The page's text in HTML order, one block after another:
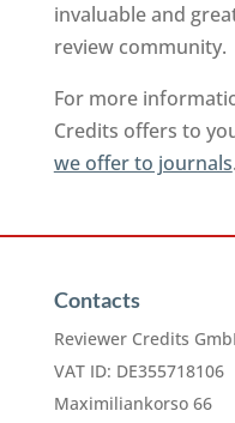
invaluable and
review community.
For more
Credits offers to
we offer to journals.
Contacts
Reviewer Credits
VAT ID: DE355718106
Maximiliankorso 66